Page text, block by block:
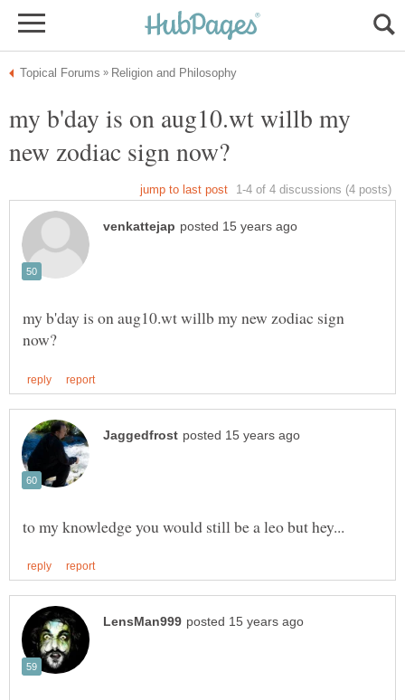
my b'day is on aug10.wt willb my
my b'day is on aug10.wt willb my new zodiac sign